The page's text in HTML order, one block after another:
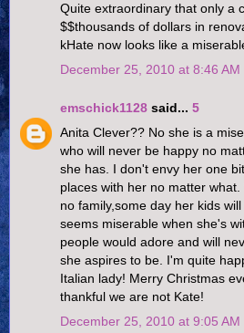
Quite extraordinary that only a
$$thousands of dollars in
kHate now looks like a
December 25, 2010 at 8:46 AM
emschick1128 said... 5
Anita Clever?? No she is a
who will never be happy no
she has. I don't envy her one
places with her no matter what.
no family,some day her kids
seems miserable when she's
people would adore and will
she aspires to be. I'm quite
Italian lady! Merry Christmas
thankful we are not Kate!
December 25, 2010 at 9:05 AM